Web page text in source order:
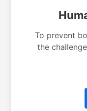
To prevent
the